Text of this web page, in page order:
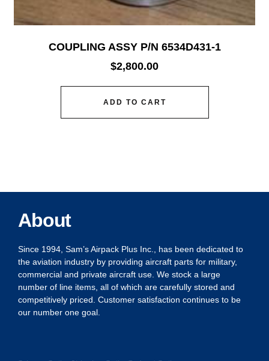
COUPLING ASSY P/N 6534D431-1
$2,800.00
ADD TO CART
About
Since 1994, Sam’s Airpack Plus Inc., has been dedicated to
the aviation industry by providing aircraft parts for military,
commercial and private aircraft use. We stock a large
number of line items, all of which are carefully stored and
competitively priced. Customer satisfaction continues to be
our number one goal.